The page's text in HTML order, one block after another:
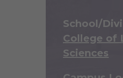
School/
College of
Sciences